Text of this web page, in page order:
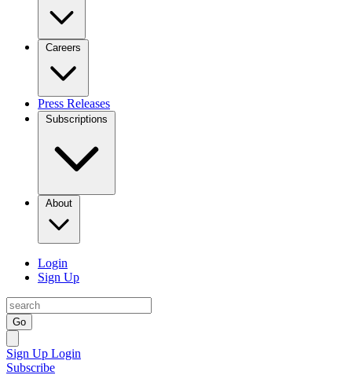
Careers
Press Releases
Subscriptions
About
Login
Sign Up
Go
Sign Up Login
Subscribe